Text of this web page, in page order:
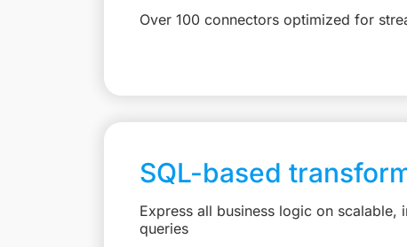
Over 100 connectors optimized for
SQL-based
Express all business logic on scalable,
queries